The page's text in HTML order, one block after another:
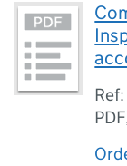
PDF